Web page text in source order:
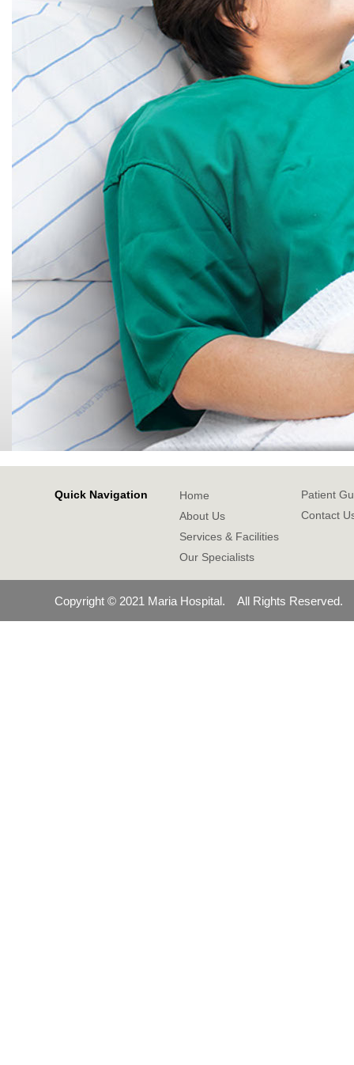
Quick Navigation
Home
About Us
Services & Facilities
Our Specialists
Patient
Contact
Copyright © 2021 Maria Hospital. All Rights Reserved.